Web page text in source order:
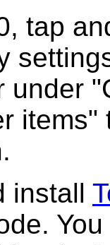
tap
under
install